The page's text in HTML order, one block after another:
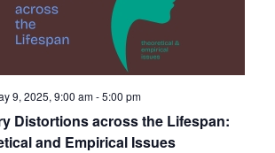
Distortions across the Lifespan:
and Empirical Issues
9, 2025, 9:00 am-5:00 pm